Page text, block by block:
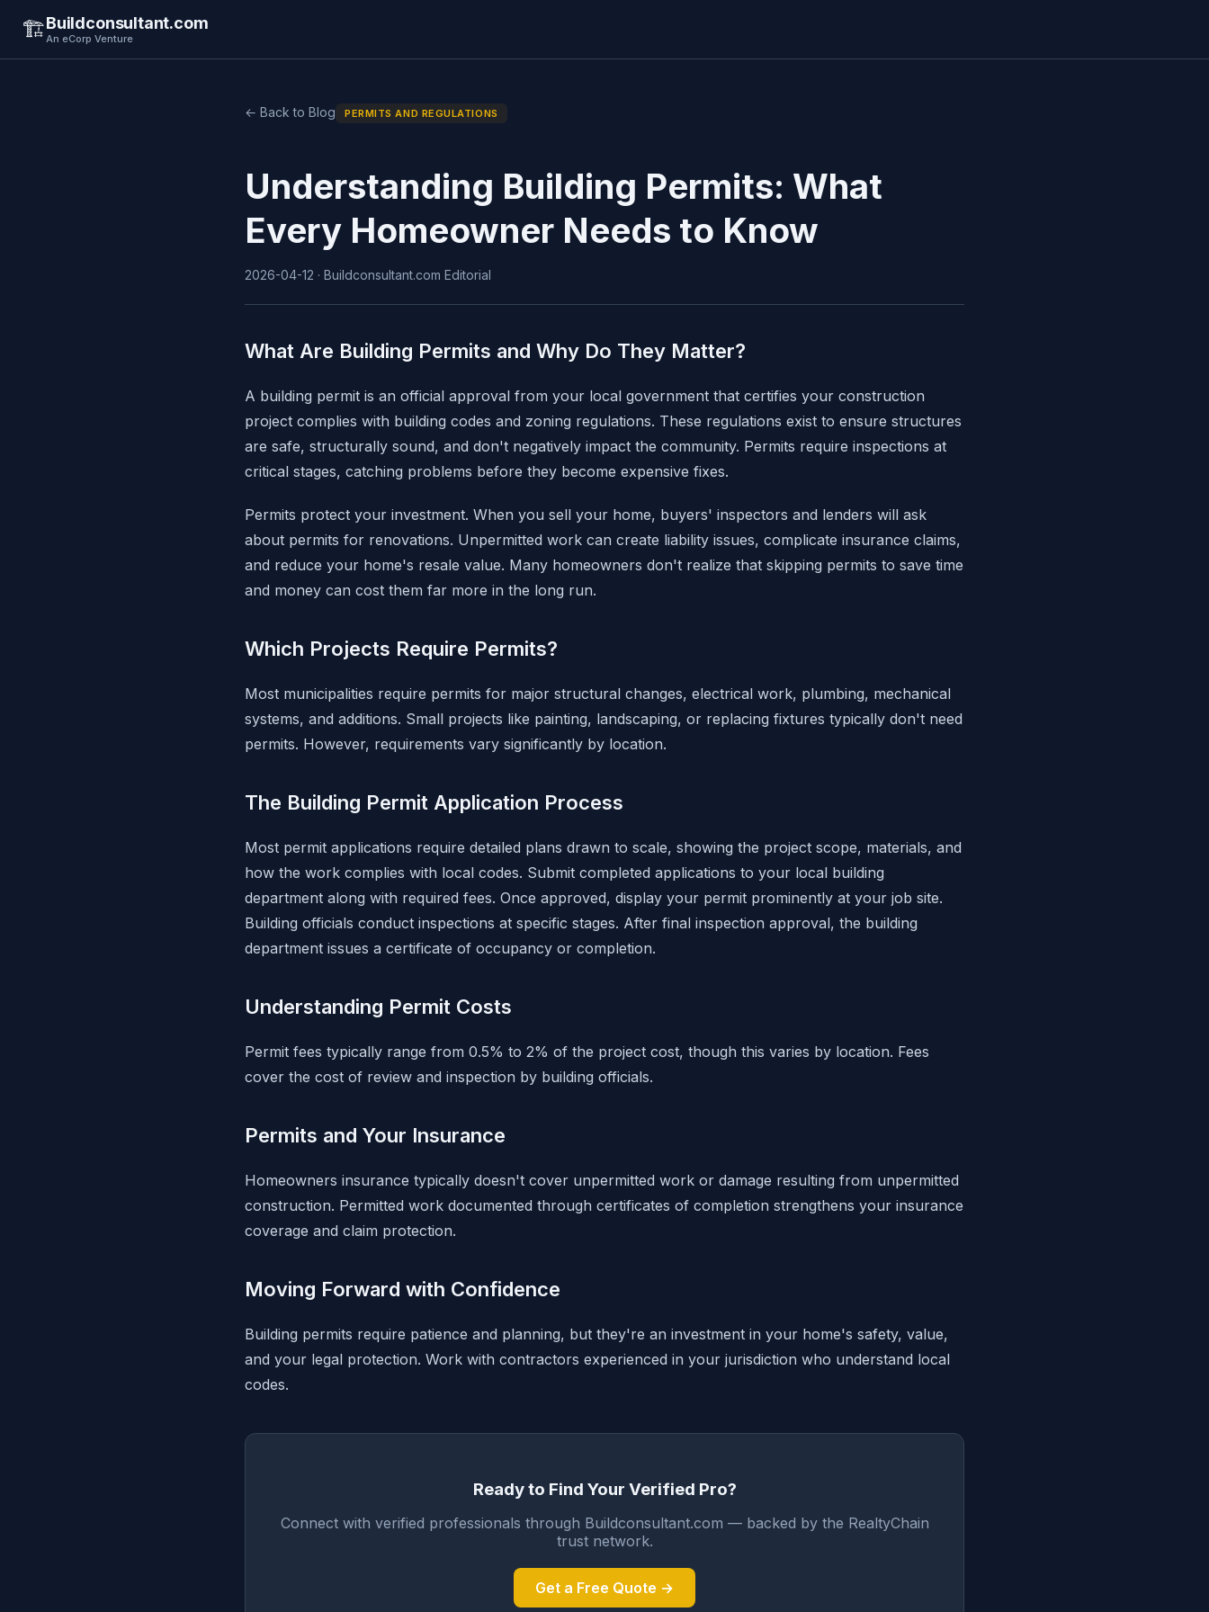
🏗️Buildconsultant.com
An eCorp Venture
← Back to Blog PERMITS AND REGULATIONS
Understanding Building Permits: What
Every Homeowner Needs to Know
2026-04-12 · Buildconsultant.com Editorial
What Are Building Permits and Why Do They Matter?
A building permit is an official approval from your local government that certifies your construction
project complies with building codes and zoning regulations. These regulations exist to ensure structures
are safe, structurally sound, and don't negatively impact the community. Permits require inspections at
critical stages, catching problems before they become expensive fixes.
Permits protect your investment. When you sell your home, buyers' inspectors and lenders will ask
about permits for renovations. Unpermitted work can create liability issues, complicate insurance claims,
and reduce your home's resale value. Many homeowners don't realize that skipping permits to save time
and money can cost them far more in the long run.
Which Projects Require Permits?
Most municipalities require permits for major structural changes, electrical work, plumbing, mechanical
systems, and additions. Small projects like painting, landscaping, or replacing fixtures typically don't need
permits. However, requirements vary significantly by location.
The Building Permit Application Process
Most permit applications require detailed plans drawn to scale, showing the project scope, materials, and
how the work complies with local codes. Submit completed applications to your local building
department along with required fees. Once approved, display your permit prominently at your job site.
Building officials conduct inspections at specific stages. After final inspection approval, the building
department issues a certificate of occupancy or completion.
Understanding Permit Costs
Permit fees typically range from 0.5% to 2% of the project cost, though this varies by location. Fees
cover the cost of review and inspection by building officials.
Permits and Your Insurance
Homeowners insurance typically doesn't cover unpermitted work or damage resulting from unpermitted
construction. Permitted work documented through certificates of completion strengthens your insurance
coverage and claim protection.
Moving Forward with Confidence
Building permits require patience and planning, but they're an investment in your home's safety, value,
and your legal protection. Work with contractors experienced in your jurisdiction who understand local
codes.
Ready to Find Your Verified Pro?
Connect with verified professionals through Buildconsultant.com — backed by the RealtyChain
trust network.
Get a Free Quote →